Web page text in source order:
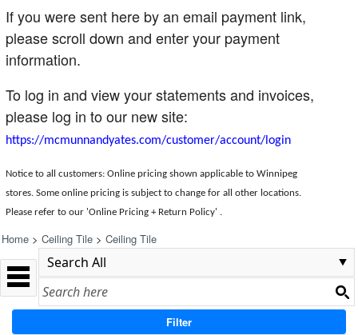
If you were sent here by an email payment link,
please scroll down and enter your payment
information.
To log in and view your statements and invoices,
please log in to our new site:
https://mcmunnandyates.com/customer/account/login
Notice to all customers: Online pricing shown applicable to Winnipeg
stores. Some online pricing is subject to change for all other locations.
Please refer to our 'Online Pricing + Return Policy' .
Home > Ceiling Tile > Ceiling Tile
Filter